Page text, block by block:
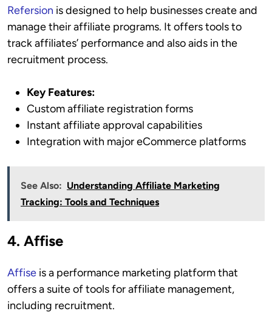
Refersion is designed to help businesses create and
manage their affiliate programs. It offers tools to
track affiliates’ performance and also aids in the
recruitment process.
Key Features:
Custom affiliate registration forms
Instant affiliate approval capabilities
Integration with major eCommerce platforms
See Also: Understanding Affiliate Marketing
Tracking: Tools and Techniques
4. Affise
Affise is a performance marketing platform that
offers a suite of tools for affiliate management,
including recruitment.